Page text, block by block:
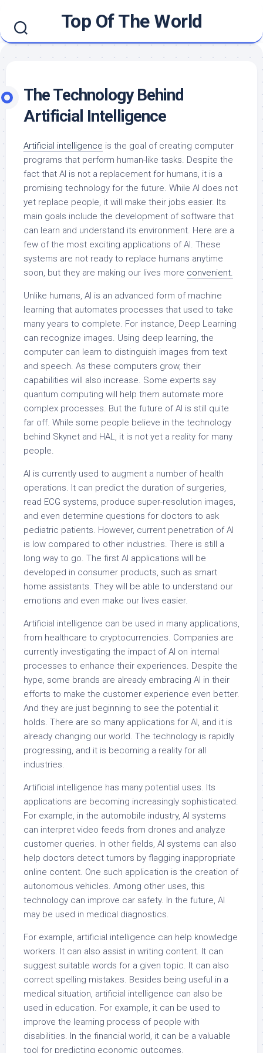
content
Top Of The World
The Technology Behind
Artificial Intelligence
Artificial intelligence is the goal of creating computer
programs that perform human-like tasks. Despite the
fact that AI is not a replacement for humans, it is a
promising technology for the future. While AI does not
yet replace people, it will make their jobs easier. Its
main goals include the development of software that
can learn and understand its environment. Here are a
few of the most exciting applications of AI. These
systems are not ready to replace humans anytime
soon, but they are making our lives more convenient.
Unlike humans, AI is an advanced form of machine
learning that automates processes that used to take
many years to complete. For instance, Deep Learning
can recognize images. Using deep learning, the
computer can learn to distinguish images from text
and speech. As these computers grow, their
capabilities will also increase. Some experts say
quantum computing will help them automate more
complex processes. But the future of AI is still quite
far off. While some people believe in the technology
behind Skynet and HAL, it is not yet a reality for many
people.
AI is currently used to augment a number of health
operations. It can predict the duration of surgeries,
read ECG systems, produce super-resolution images,
and even determine questions for doctors to ask
pediatric patients. However, current penetration of AI
is low compared to other industries. There is still a
long way to go. The first AI applications will be
developed in consumer products, such as smart
home assistants. They will be able to understand our
emotions and even make our lives easier.
Artificial intelligence can be used in many applications,
from healthcare to cryptocurrencies. Companies are
currently investigating the impact of AI on internal
processes to enhance their experiences. Despite the
hype, some brands are already embracing AI in their
efforts to make the customer experience even better.
And they are just beginning to see the potential it
holds. There are so many applications for AI, and it is
already changing our world. The technology is rapidly
progressing, and it is becoming a reality for all
industries.
Artificial intelligence has many potential uses. Its
applications are becoming increasingly sophisticated.
For example, in the automobile industry, AI systems
can interpret video feeds from drones and analyze
customer queries. In other fields, AI systems can also
help doctors detect tumors by flagging inappropriate
online content. One such application is the creation of
autonomous vehicles. Among other uses, this
technology can improve car safety. In the future, AI
may be used in medical diagnostics.
For example, artificial intelligence can help knowledge
workers. It can also assist in writing content. It can
suggest suitable words for a given topic. It can also
correct spelling mistakes. Besides being useful in a
medical situation, artificial intelligence can also be
used in education. For example, it can be used to
improve the learning process of people with
disabilities. In the financial world, it can be a valuable
tool for predicting economic outcomes.